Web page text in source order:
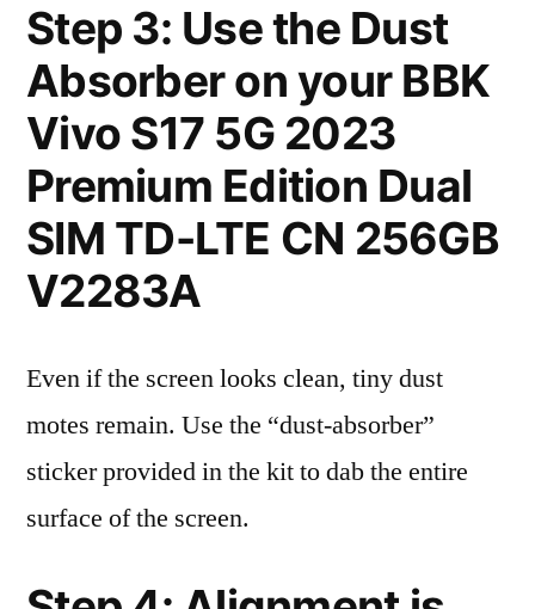
Step 3: Use the Dust
Absorber on your BBK
Vivo S17 5G 2023
Premium Edition Dual
SIM TD-LTE CN 256GB
V2283A
Even if the screen looks clean, tiny dust
motes remain. Use the “dust-absorber”
sticker provided in the kit to dab the entire
surface of the screen.